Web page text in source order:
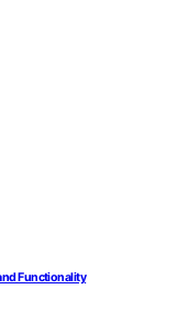
Functionality